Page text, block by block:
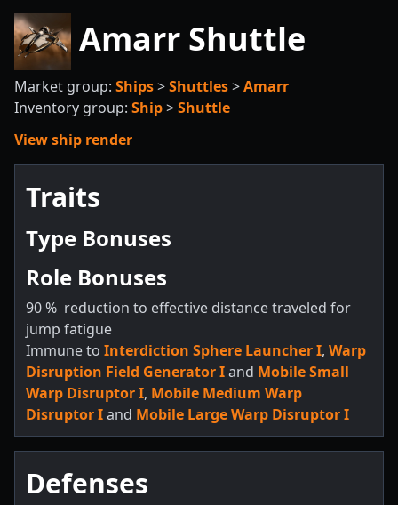
Amarr Shuttle
Market group: Ships>Shuttles>Amarr
Inventory group: Ship>Shuttle
View ship render
Traits
Type Bonuses
Role Bonuses
90% reduction to effective distance traveled for
jump fatigue
Immune to Interdiction Sphere Launcher I, Warp
Disruption Field Generator Iand Mobile Small
Warp Disruptor I, Mobile Medium Warp
Disruptor Iand Mobile Large Warp Disruptor I
Defenses